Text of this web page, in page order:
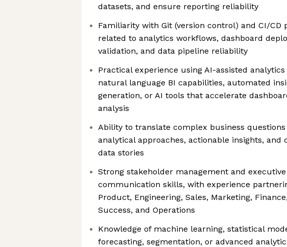
datasets, and ensure reporting reliability
Familiarity with Git (version control) and CI/CD
related to analytics workflows, dashboard
validation, and data pipeline reliability
Practical experience using AI-assisted analytics
natural language BI capabilities, automated
generation, or AI tools that accelerate
analysis
Ability to translate complex business
analytical approaches, actionable insights, and
data stories
Strong stakeholder management and executive
communication skills, with experience
Product, Engineering, Sales, Marketing,
Success, and Operations
Knowledge of machine learning, statistical
forecasting, segmentation, or advanced